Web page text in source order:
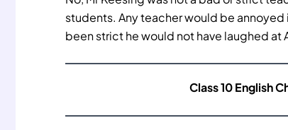
students. Any teacher would be
been strict he would not have laughed at
Class 10 English